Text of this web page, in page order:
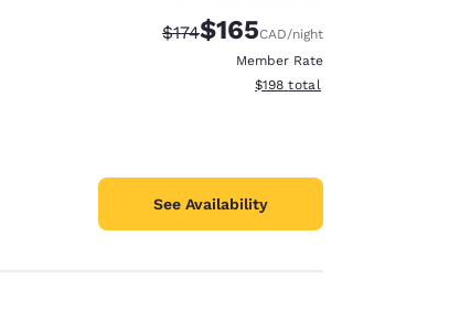
Strikethrough Rate:
$174Discounted rate:
$165CAD/night
Member Rate
View estimated total details
$198 total
See Availability